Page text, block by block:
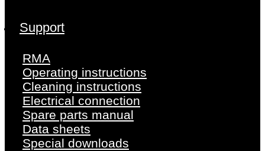
Support
RMA
Operating instructions
Cleaning instructions
Electrical connection
Spare parts manual
Data sheets
Special downloads